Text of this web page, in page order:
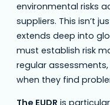
environmental risks
suppliers. This isn’t
extends deep into
must establish risk
regular
when they find